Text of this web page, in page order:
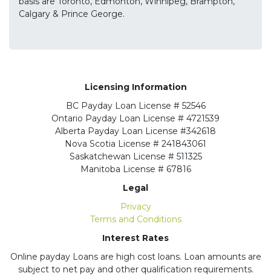
Calgary & Prince George.
Licensing Information
BCPayday Loan License # 52546
Ontario Payday Loan License # 4721539
Alberta Payday Loan License #342618
Nova Scotia License # 241843061
Saskatchewan License # 511325
Manitoba License # 67816
Legal
Privacy
Terms and Conditions
Interest Rates
Online payday Loans are high cost loans. Loan amounts are
subject to net pay and other qualification requirements.